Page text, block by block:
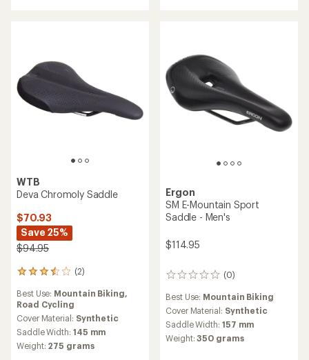
stars
WTB
Deva Chromoly Saddle
$70.93
Save 25%
$94.95
(2)
2
with
an
average
rating
of
3.5
Best Use: Mountain Biking,
Road Cycling
Cover Material: Synthetic
Saddle Width: 145 mm
Weight: 275 grams
Ergon
SM E-Mountain Sport
Saddle - Men's
$114.95
(0)
0
Best Use: Mountain Biking
Cover Material: Synthetic
Saddle Width: 157 mm
Weight:350 grams